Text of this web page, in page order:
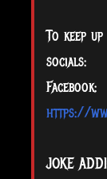
To keep
socials:
Facebook:
https://
JOKE